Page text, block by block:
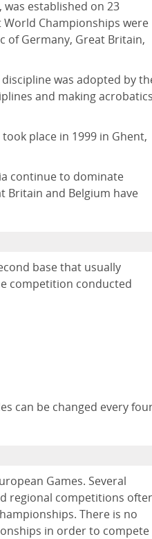
, was established on 23
Championships were
of Germany, Great Britain,
was adopted by
and making
place in 1999 in Ghent,
continue to dominate
Britain and Belgium have
base that usually
competition conducted
can be changed every
Games. Several
regional competitions
There is no
in order to compete